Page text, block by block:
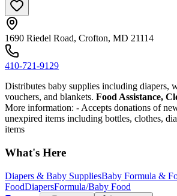
1690 Riedel Road, Crofton, MD 21114
410-721-9129
Distributes baby supplies including diapers,
vouchers, and blankets. Food Assistance,
More information: - Accepts donations of
unexpired items including bottles, clothes,
items
What's Here
Diapers & Baby SuppliesBaby Formula &
FoodDiapersFormula/Baby Food